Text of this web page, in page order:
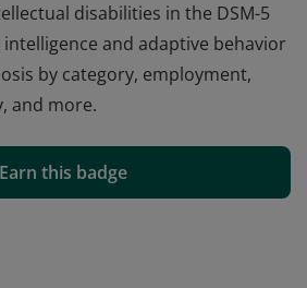
disabilities in the DSM-5
and adaptive behavior
by category, employment,
and more.
the concepts of intelligence, the
testing, historical intellectual
disabilities in the DSM-5
Earn this badge